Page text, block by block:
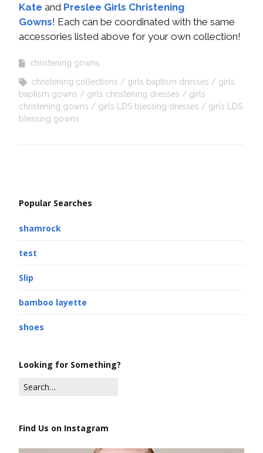
Kate and Preslee Girls Christening
Gowns! Each can be coordinated with the same
accessories listed above for your own collection!
christening gowns
christening collections
girls baptism dresses
girls
baptism gowns
girls christening dresses
girls
christening gowns
girls LDS blessing dresses
girls LDS
blessing gowns
Popular Searches
shamrock
test
Slip
bamboo layette
shoes
Looking for Something?
Find Us on Instagram